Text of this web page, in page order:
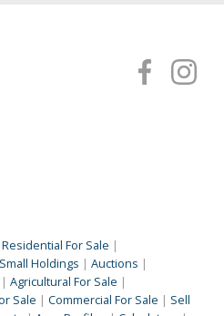
Residential For Sale |
Holdings | Auctions |
| Agricultural For Sale |
Sale | Commercial For Sale | Sell